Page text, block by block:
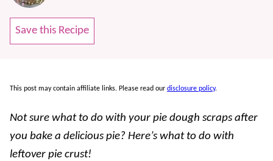
Save this Recipe
This post may contain affiliate links. Please read our disclosure policy.
Not sure what to do with your pie dough scraps after
you bake a delicious pie? Here’s what to do with
leftover pie crust!